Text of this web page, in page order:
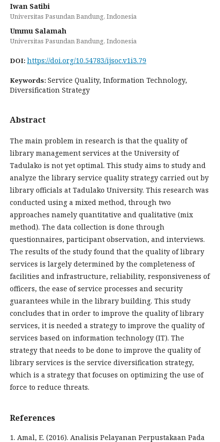
Iwan Satibi
Universitas Pasundan Bandung, Indonesia
Ummu Salamah
Universitas Pasundan Bandung, Indonesia
DOI: https://doi.org/10.54783/ijsoc.v1i3.79
Keywords: Service Quality, Information Technology,
Diversification Strategy
Abstract
The main problem in research is that the quality of
library management services at the University of
Tadulako is not yet optimal. This study aims to study and
analyze the library service quality strategy carried out by
library officials at Tadulako University. This research was
conducted using a mixed method, through two
approaches namely quantitative and qualitative (mix
method). The data collection is done through
questionnaires, participant observation, and interviews.
The results of the study found that the quality of library
services is largely determined by the completeness of
facilities and infrastructure, reliability, responsiveness of
officers, the ease of service processes and security
guarantees while in the library building. This study
concludes that in order to improve the quality of library
services, it is needed a strategy to improve the quality of
services based on information technology (IT). The
strategy that needs to be done to improve the quality of
library services is the service diversification strategy,
which is a strategy that focuses on optimizing the use of
force to reduce threats.
References
1. Amal, E. (2016). Analisis Pelayanan Perpustakaan Pada